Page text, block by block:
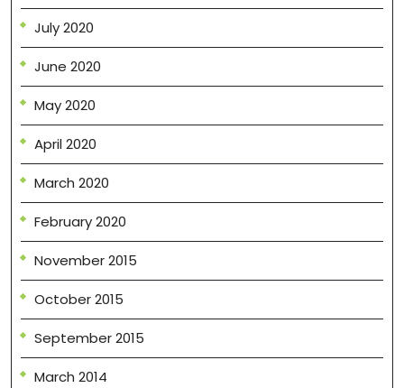
July 2020
June 2020
May 2020
April 2020
March 2020
February 2020
November 2015
October 2015
September 2015
March 2014